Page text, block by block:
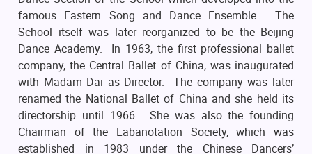
famous Eastern Song and Dance Ensemble. The
School itself was later reorganized to be the Beijing
Dance Academy. In 1963, the first professional ballet
company, the Central Ballet of China, was inaugurated
with Madam Dai as Director. The company was later
renamed the National Ballet of China and she held its
directorship until 1966. She was also the founding
Chairman of the Labanotation Society, which was
established in 1983 under the Chinese Dancers’